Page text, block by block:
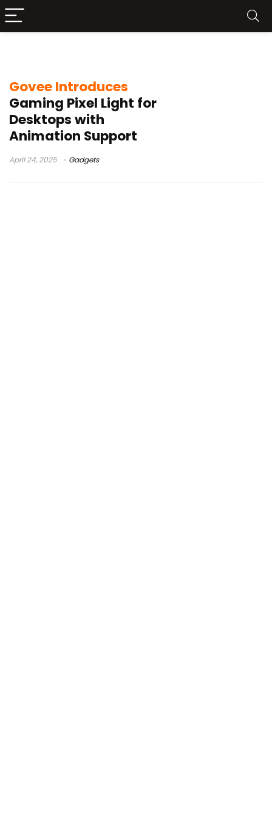
Govee Introduces
Gaming Pixel Light for
Desktops with
Animation Support
April 24, 2025 Gadgets